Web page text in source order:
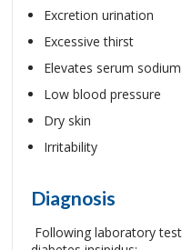
Excretion urination
Excessive thirst
Elevates serum sodium
Low blood pressure
Dry skin
Irritability
Diagnosis
Following laboratory